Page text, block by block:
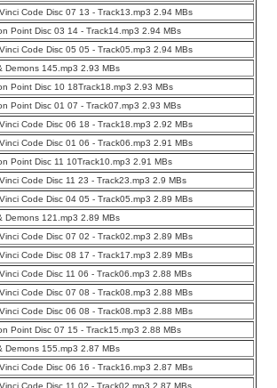
Code Disc 07 13 - Track13.mp3 2.94 MBs
Point Disc 03 14 - Track14.mp3 2.94 MBs
Code Disc 05 05 - Track05.mp3 2.94 MBs
Demons 145.mp3 2.93 MBs
Point Disc 10 18Track18.mp3 2.93 MBs
Point Disc 01 07 - Track07.mp3 2.93 MBs
Code Disc 06 18 - Track18.mp3 2.92 MBs
Code Disc 01 06 - Track06.mp3 2.91 MBs
Point Disc 11 10Track10.mp3 2.91 MBs
Code Disc 11 23 - Track23.mp3 2.9 MBs
Code Disc 04 05 - Track05.mp3 2.89 MBs
Demons 121.mp3 2.89 MBs
Code Disc 07 02 - Track02.mp3 2.89 MBs
Code Disc 08 17 - Track17.mp3 2.89 MBs
Code Disc 11 06 - Track06.mp3 2.88 MBs
Code Disc 07 08 - Track08.mp3 2.88 MBs
Code Disc 06 08 - Track08.mp3 2.88 MBs
Point Disc 07 15 - Track15.mp3 2.88 MBs
Demons 155.mp3 2.87 MBs
Code Disc 06 16 - Track16.mp3 2.87 MBs
Code Disc 11 02 - Track02.mp3 2.87 MBs